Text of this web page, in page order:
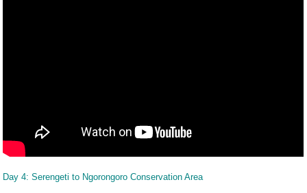
Day 4: Serengeti to Ngorongoro Conservation Area